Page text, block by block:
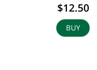
$12.50
BUY